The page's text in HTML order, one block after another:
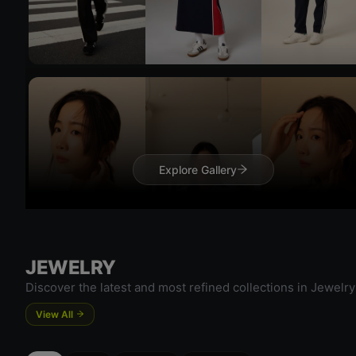
Try On
Explore Gallery
JEWELRY
Discover the latest and most refined collections in Jewelry
View All